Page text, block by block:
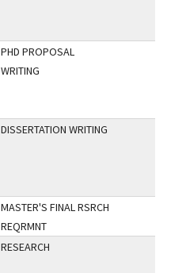
PHD PROPOSAL
WRITING
DISSERTATION WRITING
MASTER'S FINAL RSRCH
REQRMNT
RESEARCH